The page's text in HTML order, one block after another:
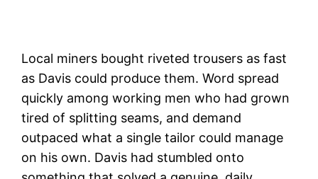
Local miners bought riveted trousers as fast
as Davis could produce them. Word spread
quickly among working men who had grown
tired of splitting seams, and demand
outpaced what a single tailor could manage
on his own. Davis had stumbled onto